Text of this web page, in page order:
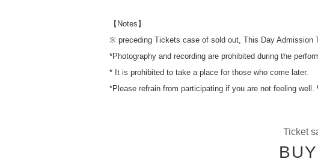
【Notes】
※ preceding Tickets case of sold out, This Day Admission
*Photography and recording are prohibited during the
* It is prohibited to take a place for those who come later.
*Please refrain from participating if you are not feeling
Ticket